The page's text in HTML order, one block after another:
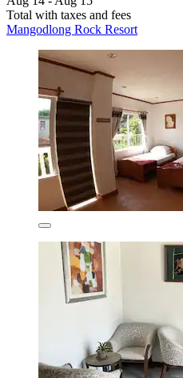
Total with taxes and fees
Mangodlong Rock Resort